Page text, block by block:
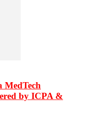
MedTech
by ICPA &